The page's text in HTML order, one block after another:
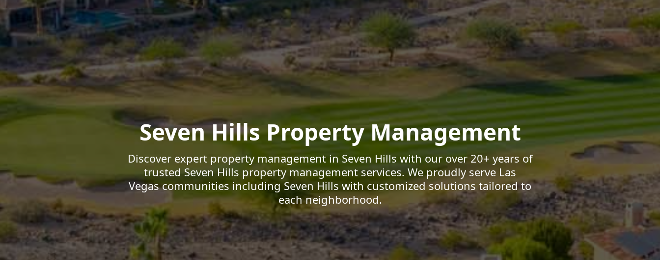
Seven Hills Property Management
Discover expert property management in Seven Hills with our over 20+ years of
trusted Seven Hills property management services. We proudly serve Las
Vegas communities including Seven Hills with customized solutions tailored to
each neighborhood.